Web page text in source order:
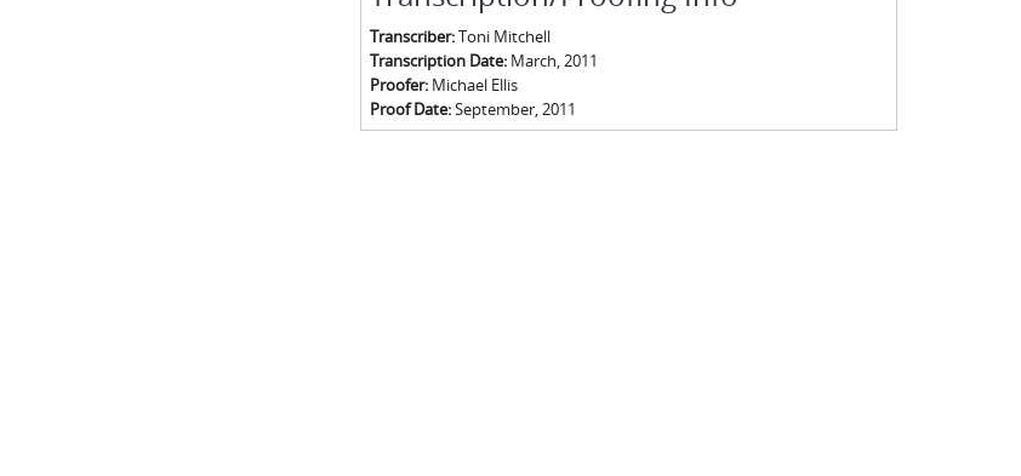
Transcriber:Toni Mitchell
Transcription Date: March, 2011
Proofer: Michael Ellis
Proof Date:September, 2011